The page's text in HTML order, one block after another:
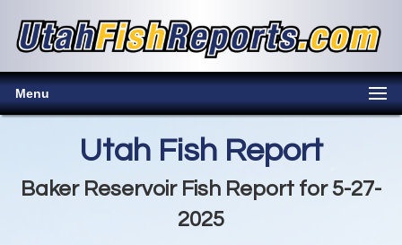
Menu
Utah Fish Report
Baker Reservoir Fish Report for 5-27-
2025